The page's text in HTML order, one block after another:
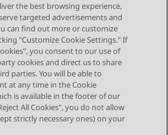
Next Topic
the best browsing experience,
targeted advertisements and
can find out more or customize
"Customize Cookie Settings." If
you consent to our use of
cookies and direct us to share
parties. You will be able to
at any time in the Cookie
is available in the footer of our
All Cookies", you do not allow
strictly necessary ones) on your